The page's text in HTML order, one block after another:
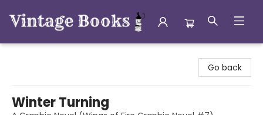
Go back
Winter Turning